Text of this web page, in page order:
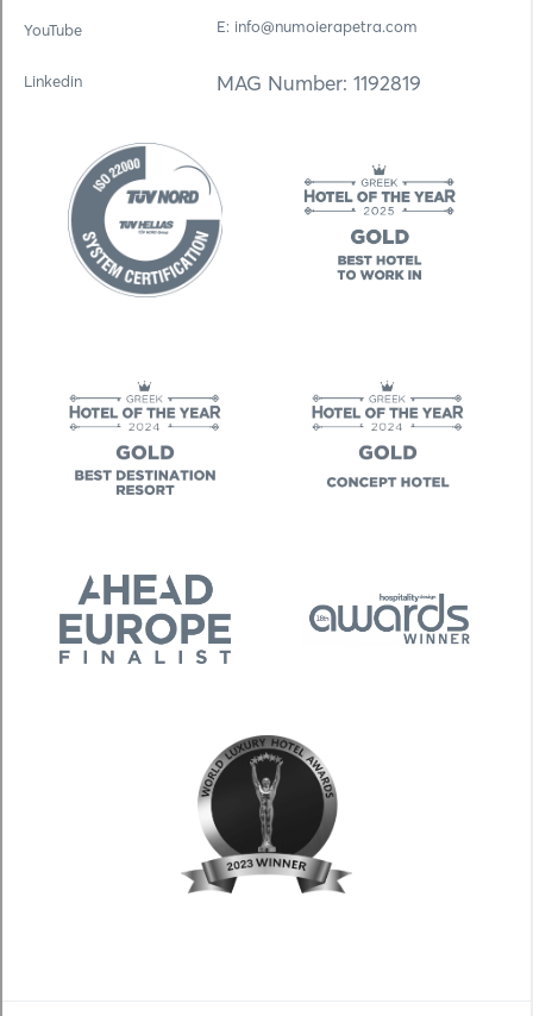
YouTube
Linkedin
E: info@numoierapetra.com
MAG Number: 1192819